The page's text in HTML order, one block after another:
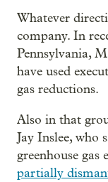
Whatever
company. In
Pennsylvania,
have used
gas reductions.
Also in that
Jay Inslee, who
greenhouse gas
partially